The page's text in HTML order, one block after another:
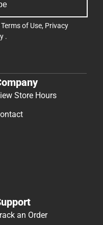
Terms of Use, Privacy
.
Store Hours
an Order